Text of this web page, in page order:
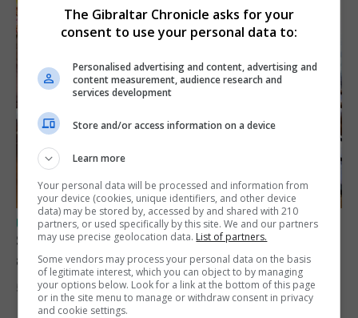
UK/SPAIN NEWS
Spain says Schengen ‘was never at risk’
after Ceuta migrant crisis
5th August 2026
The Gibraltar Chronicle asks for your
consent to use your personal data to:
Personalised advertising and content, advertising and
content measurement, audience research and
services development
Store and/or access information on a device
Learn more
Your personal data will be processed and information from
your device (cookies, unique identifiers, and other device
data) may be stored by, accessed by and shared with 210
partners, or used specifically by this site. We and our partners
may use precise geolocation data. List of partners.
Some vendors may process your personal data on the basis
of legitimate interest, which you can object to by managing
your options below. Look for a link at the bottom of this page
or in the site menu to manage or withdraw consent in privacy
and cookie settings.